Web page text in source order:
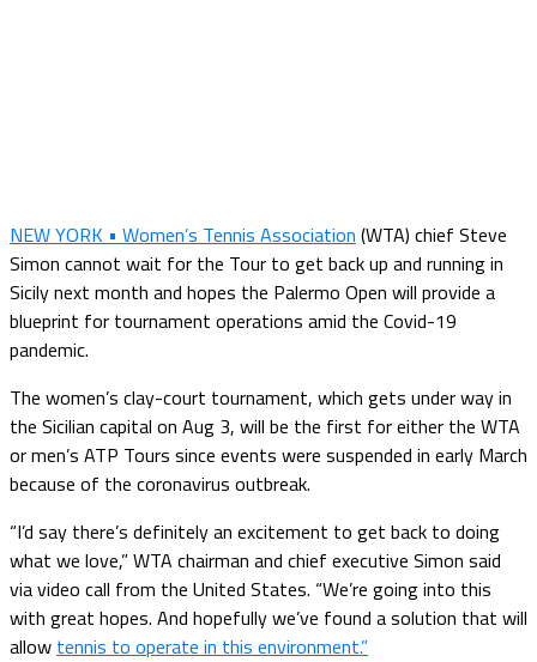
NEW YORK • Women’s Tennis Association (WTA) chief Steve
Simon cannot wait for the Tour to get back up and running in
Sicily next month and hopes the Palermo Open will provide a
blueprint for tournament operations amid the Covid-19
pandemic.
The women’s clay-court tournament, which gets under way in
the Sicilian capital on Aug 3, will be the first for either the WTA
or men’s ATP Tours since events were suspended in early March
because of the coronavirus outbreak.
“I’d say there’s definitely an excitement to get back to doing
what we love,” WTA chairman and chief executive Simon said
via video call from the United States. “We’re going into this
with great hopes. And hopefully we’ve found a solution that will
allow tennis to operate in this environment.”